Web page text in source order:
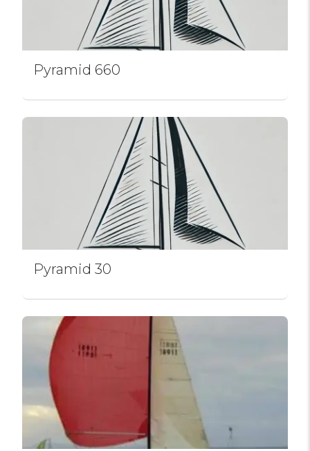
Pyramid 660
Pyramid 30